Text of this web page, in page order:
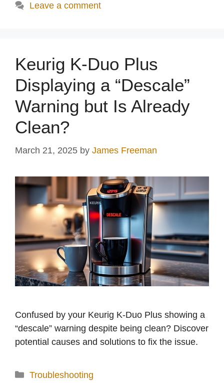
Leave a comment
Keurig K-Duo Plus
Displaying a “Descale”
Warning but Is Already
Clean?
March 21, 2025 by James Freeman
Confused by your Keurig K-Duo Plus showing a
“descale” warning despite being clean? Discover
potential causes and solutions to fix the issue.
Categories
Troubleshooting